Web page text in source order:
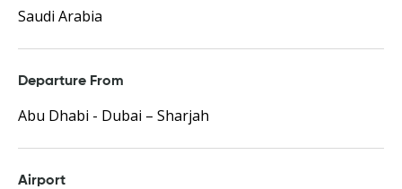
Saudi Arabia
Departure From
Abu Dhabi - Dubai – Sharjah
Airport